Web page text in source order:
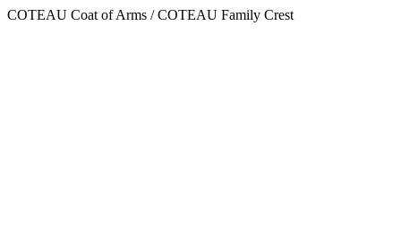
COTEAU Coat of Arms / COTEAU Family Crest